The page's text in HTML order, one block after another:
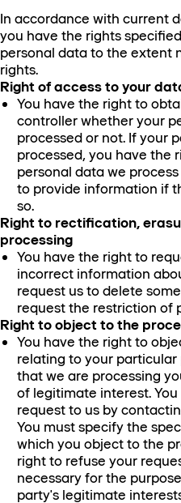
In accordance with current
you have the rights
personal data to the extent
rights.
Right of access to your
You have the right to
controller whether your
processed or not. If your
processed, you have the
personal data we
to provide information if
so.
Right to rectification,
processing
You have the right to
incorrect information
request us to delete
request the restriction of
Right to object to the
You have the right to
relating to your
that we are processing
of legitimate interest.
request to us by
You must specify the
which you object to the
right to refuse your
necessary for the
party's legitimate